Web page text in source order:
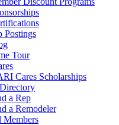
Postings
Tour
Cares Scholarships
a Rep
a Remodeler
Members